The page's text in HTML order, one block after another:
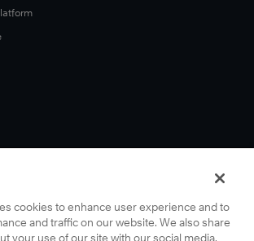
cookies to enhance user experience and to
and traffic on our website. We also share
your use of our site with our social media,